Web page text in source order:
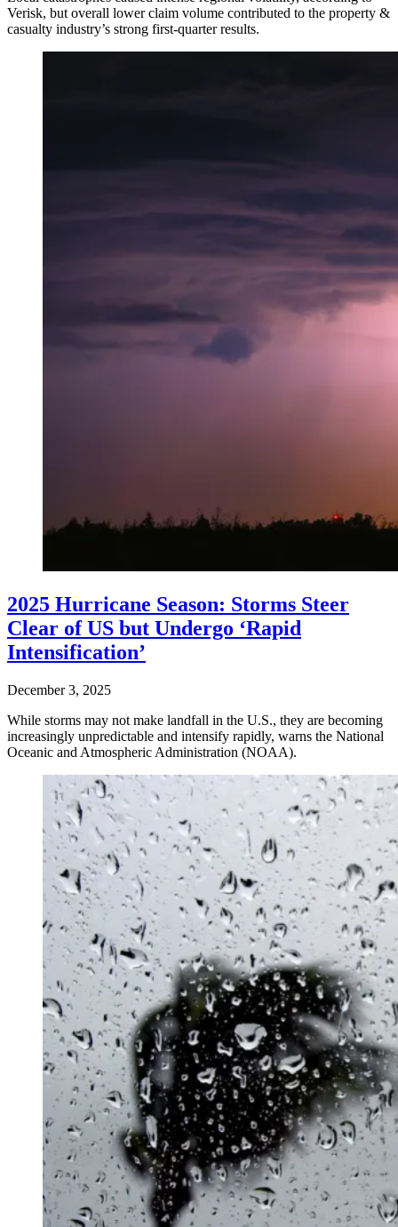
Verisk, but overall lower claim volume contributed to the property &
casualty industry’s strong first-quarter results.
2025 Hurricane Season: Storms Steer
Clear of US but Undergo ‘Rapid
Intensification’
December 3, 2025
While storms may not make landfall in the U.S., they are becoming
increasingly unpredictable and intensify rapidly, warns the National
Oceanic and Atmospheric Administration (NOAA).